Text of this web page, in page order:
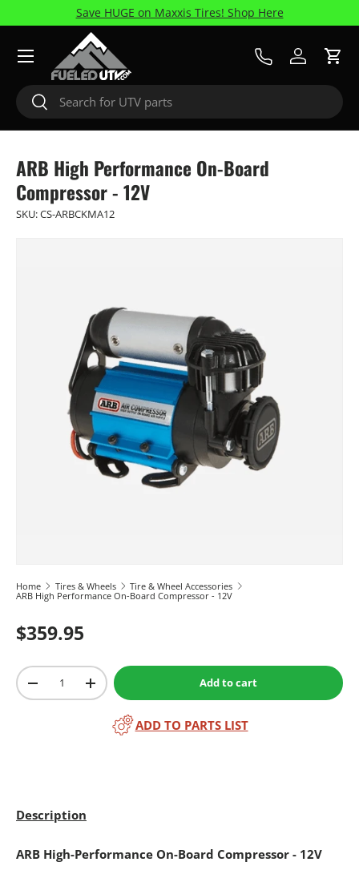
Skip to content
Save HUGE on Maxxis Tires! Shop Here
Search
Search
Call UsLog inCart
Menu
ARB High Performance On-Board
Compressor - 12V
SKU:CS-ARBCKMA12
Home Tires & Wheels
Tire & Wheel Accessories
ARB High Performance On-Board Compressor - 12V
$359.95
Qty
-
+ Add to cart
ADD TO PARTS LIST
Description
ARB High-Performance On-Board Compressor - 12V